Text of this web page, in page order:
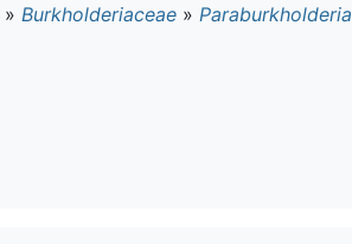
» Burkholderiaceae » Paraburkholderia